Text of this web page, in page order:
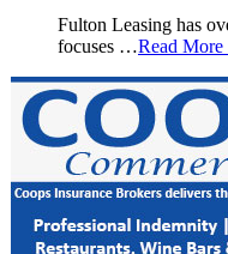
Fulton Leasing has
focuses …Read More